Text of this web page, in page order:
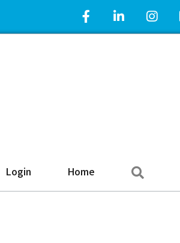
Facebook IconLinkedIn Icon
Login Home